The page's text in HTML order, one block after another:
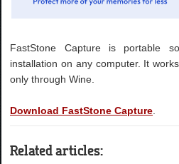
FastStone Capture is portable
installation on any computer. It
only through Wine.
Download FastStone Capture
Related articles: